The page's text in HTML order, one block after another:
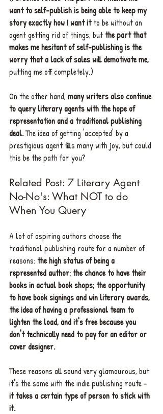
want to self-publish is being able to keep my
story exactly how I want it to be without an
agent getting rid of things, but the part that
makes me hesitant of self-publishing is the
worry that a lack of sales will demotivate me,
putting me off completely.)
On the other hand, many writers also continue
to query literary agents with the hope of
representation and a traditional publishing
deal. The idea of getting 'accepted' by a
prestigious agent fills many with joy, but could
this be the path for you?
Related Post: 7 Literary Agent
No-No's: What NOT to do
When You Query
A lot of aspiring authors choose the
traditional publishing route for a number of
reasons: the high status of being a
represented author; the chance to have their
books in actual book shops; the opportunity
to have book signings and win literary awards,
the idea of having a professional team to
lighten the load, and it's free because you
don't technically need to pay for an editor or
cover designer.
These reasons all sound very glamourous, but
it's the same with the indie publishing route -
it takes a certain type of person to stick with
it.